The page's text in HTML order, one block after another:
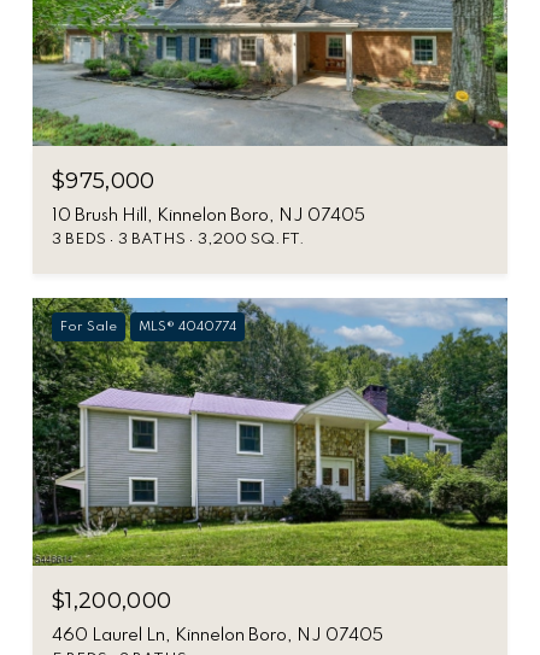
$975,000
10 Brush Hill, Kinnelon Boro, NJ 07405
3 BEDS 3 BATHS 3,200 SQ.FT.
For Sale MLS® 4040774
$1,200,000
460 Laurel Ln, Kinnelon Boro, NJ 07405